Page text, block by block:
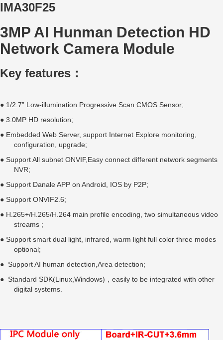
IMA30F25
3MP AI Hunman Detection HD
Network Camera Module
Key features：
● 1/2.7” Low-illumination Progressive Scan CMOS Sensor;
● 3.0MP HD resolution;
● Embedded Web Server, support Internet Explore monitoring,
configuration, upgrade;
● Support All subnet ONVIF,Easy connect different network segments
NVR;
● Support Danale APP on Android, IOS by P2P;
● Support ONVIF2.6;
● H.265+/H.265/H.264 main profile encoding, two simultaneous video
streams ;
● Support smart dual light, infrared, warm light full color three modes
optional;
● Support AI human detection,Area detection;
● Standard SDK(Linux,Windows)，easily to be integrated with other
digital systems.